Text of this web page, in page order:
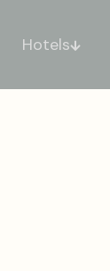
Hotels